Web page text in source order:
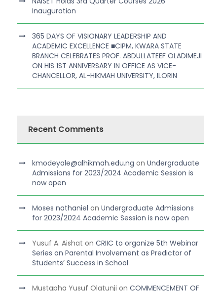
Inauguration
365 DAYS OF VISIONARY LEADERSHIP AND
ACADEMIC EXCELLENCE ■CIPM, KWARA STATE
BRANCH CELEBRATES PROF. ABDULLATEEF OLADIMEJI
ON HIS 1ST ANNIVERSARY IN OFFICE AS VICE-
CHANCELLOR, AL-HIKMAH UNIVERSITY, ILORIN
Recent Comments
kmodeyale@alhikmah.edu.ng on Undergraduate
Admissions for 2023/2024 Academic Session is
now open
Moses nathaniel on Undergraduate Admissions
for 2023/2024 Academic Session is now open
Yusuf A. Aishat on CRIIC to organize 5th Webinar
Series on Parental Involvement as Predictor of
Students’ Success in School
Mustapha Yusuf Olatunji on COMMENCEMENT OF